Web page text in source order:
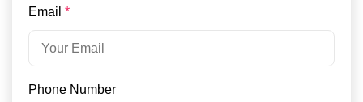
Email *
Phone Number